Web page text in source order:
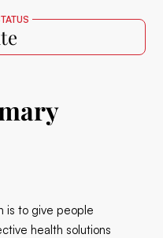
is to give people
health solutions